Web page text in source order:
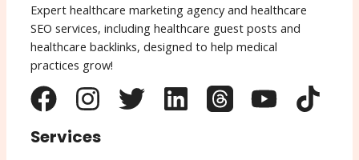
Expert healthcare marketing agency and healthcare
SEO services, including healthcare guest posts and
healthcare backlinks, designed to help medical
practices grow!
Services